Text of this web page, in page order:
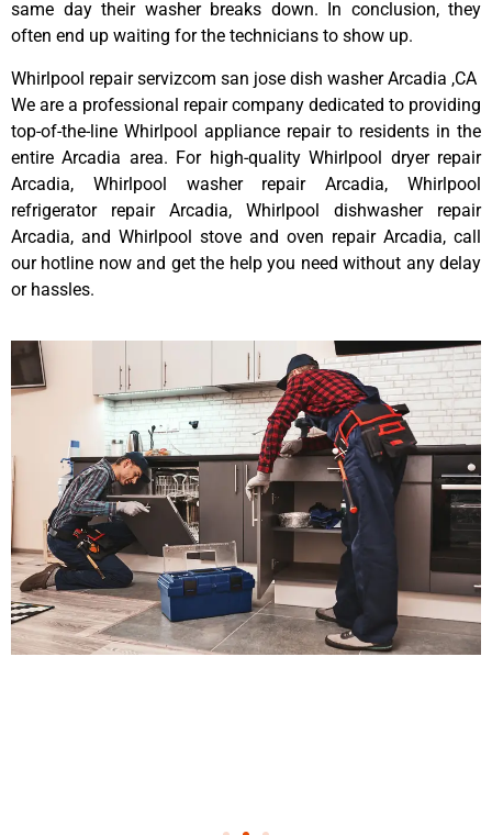
same day their washer breaks down. In conclusion, they
often end up waiting for the technicians to show up.
Whirlpool repair servizcom san jose dish washer Arcadia ,CA
We are a professional repair company dedicated to providing
top-of-the-line Whirlpool appliance repair to residents in the
entire Arcadia area. For high-quality Whirlpool dryer repair
Arcadia, Whirlpool washer repair Arcadia, Whirlpool
refrigerator repair Arcadia, Whirlpool dishwasher repair
Arcadia, and Whirlpool stove and oven repair Arcadia, call
our hotline now and get the help you need without any delay
or hassles.